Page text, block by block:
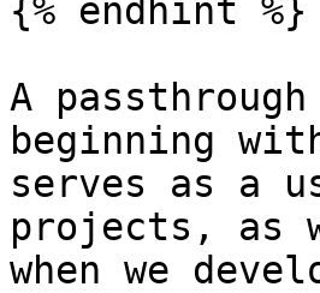
{% endhint %}
A
beginning
serves as a
projects, as
when we